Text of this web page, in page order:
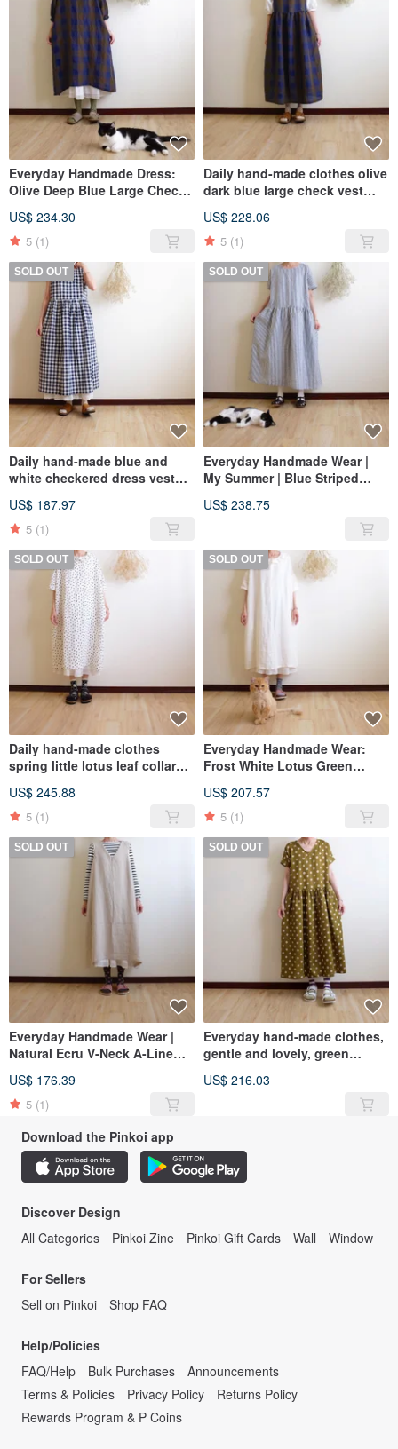
Everyday Handmade Dress:
Olive Deep Blue Large Check,
Dress, Washed Yarn-Dyed
Linen
US$ 234.30
5 (1)
Daily hand-made clothes olive
dark blue large check vest
linen
US$ 228.06
5 (1)
SOLD OUT
Daily hand-made blue and
white checkered dress vest
Linen
US$ 187.97
5 (1)
SOLD OUT
Everyday Handmade Wear |
My Summer | Blue Striped
Relaxed Dress | Linen
US$ 238.75
SOLD OUT
Daily hand-made clothes
spring little lotus leaf collar
US$ 245.88
5 (1)
SOLD OUT
Everyday Handmade Wear:
Frost White Lotus Green
US$ 207.57
5 (1)
SOLD OUT
Everyday Handmade Wear |
Natural Ecru V-Neck A-Line
US$ 176.39
5 (1)
SOLD OUT
Everyday hand-made clothes,
gentle and lovely, green
dress, linen
US$ 216.03
Download the Pinkoi app
Discover Design
All Categories
Pinkoi Zine Pinkoi Gift Cards Wall Window
For Sellers
Sell on Pinkoi
Shop FAQ
Help/Policies
FAQ/Help
Bulk Purchases
Announcements
Terms & Policies
Privacy Policy
Returns Policy
Rewards Program & P Coins